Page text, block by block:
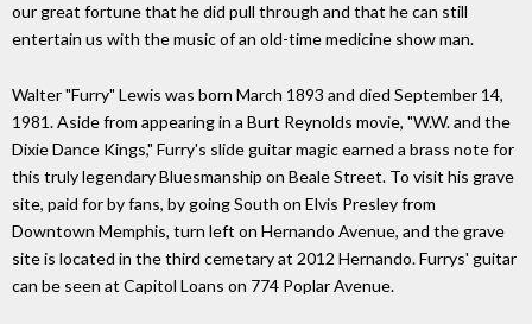
our great fortune that he did pull through and that he can still
entertain us with the music of an old-time medicine show man.
Walter "Furry" Lewis was born March 1893 and died September 14,
1981. Aside from appearing in a Burt Reynolds movie, "W.W. and the
Dixie Dance Kings," Furry's slide guitar magic earned a brass note for
this truly legendary Bluesmanship on Beale Street. To visit his grave
site, paid for by fans, by going South on Elvis Presley from
Downtown Memphis, turn left on Hernando Avenue, and the grave
site is located in the third cemetary at 2012 Hernando. Furrys' guitar
can be seen at Capitol Loans on 774 Poplar Avenue.